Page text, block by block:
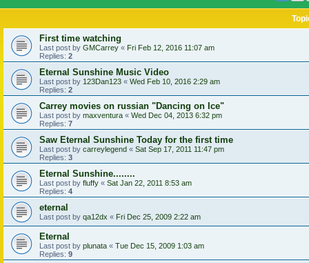
First time watching
Last post by GMCarrey « Fri Feb 12, 2016 11:07 am
Replies: 2
Eternal Sunshine Music Video
Last post by 123Dan123 « Wed Feb 10, 2016 2:29 am
Replies: 2
Carrey movies on russian "Dancing on Ice"
Last post by maxventura « Wed Dec 04, 2013 6:32 pm
Replies: 7
Saw Eternal Sunshine Today for the first time
Last post by carreylegend « Sat Sep 17, 2011 11:47 pm
Replies: 3
Eternal Sunshine........
Last post by fluffy « Sat Jan 22, 2011 8:53 am
Replies: 4
eternal
Last post by qa12dx « Fri Dec 25, 2009 2:22 am
Eternal
Last post by plunata « Tue Dec 15, 2009 1:03 am
Replies: 9